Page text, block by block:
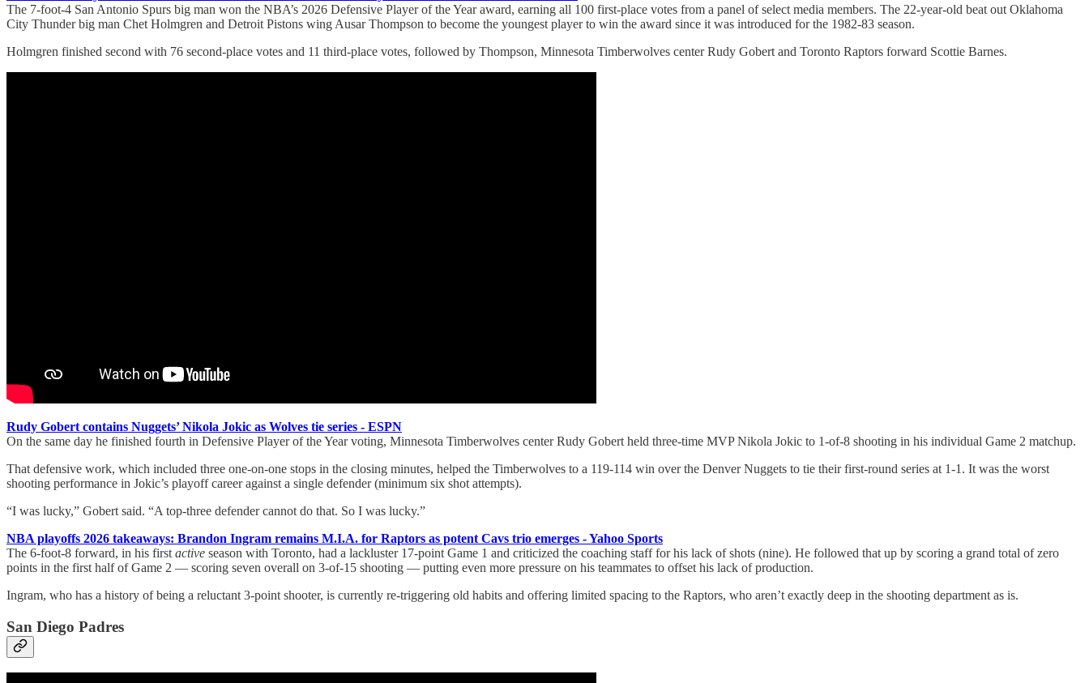
The 7-foot-4 San Antonio Spurs big man won the NBA’s 2026 Defensive Player of the Year award, earning all 100 first-place votes from a panel of select media members. The 22-year-old beat out Oklahoma
City Thunder big man Chet Holmgren and Detroit Pistons wing Ausar Thompson to become the youngest player to win the award since it was introduced for the 1982-83 season.
Holmgren finished second with 76 second-place votes and 11 third-place votes, followed by Thompson, Minnesota Timberwolves center Rudy Gobert and Toronto Raptors forward Scottie Barnes.
Rudy Gobert contains Nuggets’ Nikola Jokic as Wolves tie series - ESPN
On the same day he finished fourth in Defensive Player of the Year voting, Minnesota Timberwolves center Rudy Gobert held three-time MVP Nikola Jokic to 1-of-8 shooting in his individual Game 2 matchup.
That defensive work, which included three one-on-one stops in the closing minutes, helped the Timberwolves to a 119-114 win over the Denver Nuggets to tie their first-round series at 1-1. It was the worst
shooting performance in Jokic’s playoff career against a single defender (minimum six shot attempts).
“I was lucky,” Gobert said. “A top-three defender cannot do that. So I was lucky.”
NBA playoffs 2026 takeaways: Brandon Ingram remains M.I.A. for Raptors as potent Cavs trio emerges - Yahoo Sports
The 6-foot-8 forward, in his first active season with Toronto, had a lackluster 17-point Game 1 and criticized the coaching staff for his lack of shots (nine). He followed that up by scoring a grand total of zero
points in the first half of Game 2 — scoring seven overall on 3-of-15 shooting — putting even more pressure on his teammates to offset his lack of production.
Ingram, who has a history of being a reluctant 3-point shooter, is currently re-triggering old habits and offering limited spacing to the Raptors, who aren’t exactly deep in the shooting department as is.
San Diego Padres